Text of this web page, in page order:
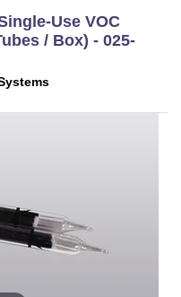
Use VOC
/ Box) - 025-